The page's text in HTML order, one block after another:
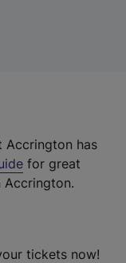
Accrington has
for great
Accrington.
tickets now!